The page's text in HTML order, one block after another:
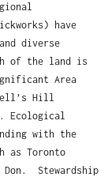
have
diverse
of the land is
Area
Hill
Ecological
with the
as Toronto
Don. Stewardship